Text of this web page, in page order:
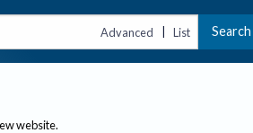
Advanced | List Search
website.